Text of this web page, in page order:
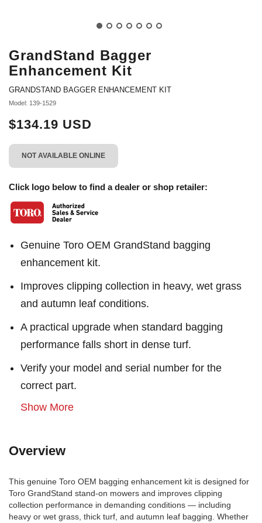
GrandStand Bagger
Enhancement Kit
GRANDSTAND BAGGER ENHANCEMENT KIT
Model: 139-1529
$134.19 USD
NOT AVAILABLE ONLINE
Click logo below to find a dealer or shop retailer:
Genuine Toro OEM GrandStand bagging
enhancement kit.
Improves clipping collection in heavy, wet grass
and autumn leaf conditions.
A practical upgrade when standard bagging
performance falls short in dense turf.
Verify your model and serial number for the
correct part.
Show More
Overview
This genuine Toro OEM bagging enhancement kit is designed for
Toro GrandStand stand-on mowers and improves clipping
collection performance in demanding conditions — including
heavy or wet grass, thick turf, and autumn leaf bagging. Whether